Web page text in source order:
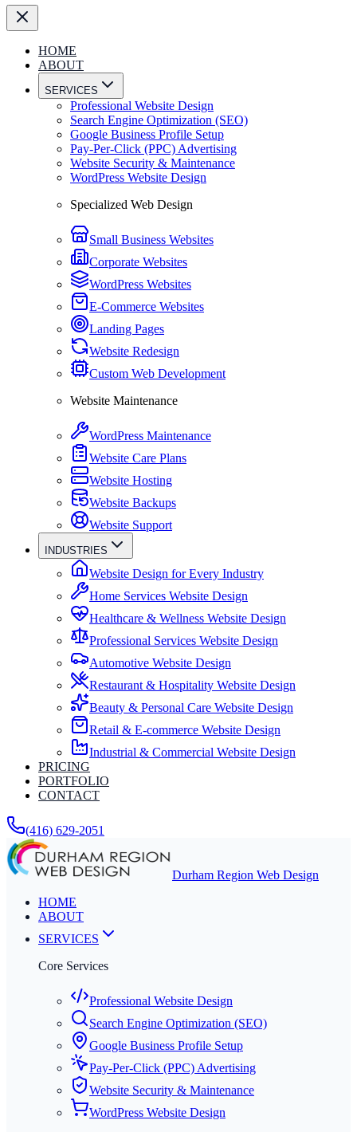
HOME
ABOUT
SERVICES
Professional Website Design
Search Engine Optimization (SEO)
Google Business Profile Setup
Pay-Per-Click (PPC) Advertising
Website Security & Maintenance
WordPress Website Design
Specialized Web Design
Small Business Websites
Corporate Websites
WordPress Websites
E-Commerce Websites
Landing Pages
Website Redesign
Custom Web Development
Website Maintenance
WordPress Maintenance
Website Care Plans
Website Hosting
Website Backups
Website Support
INDUSTRIES
Website Design for Every Industry
Home Services Website Design
Healthcare & Wellness Website Design
Professional Services Website Design
Automotive Website Design
Restaurant & Hospitality Website Design
Beauty & Personal Care Website Design
Retail & E-commerce Website Design
Industrial & Commercial Website Design
PRICING
PORTFOLIO
CONTACT
(416) 629-2051
Durham Region Web Design
HOME
ABOUT
SERVICES
Core Services
Professional Website Design
Search Engine Optimization (SEO)
Google Business Profile Setup
Pay-Per-Click (PPC) Advertising
Website Security & Maintenance
WordPress Website Design